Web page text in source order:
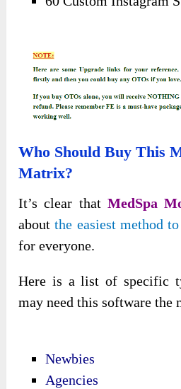
Who Should Buy This
Matrix?
It’s clear that MedSpa
aboutthe easiest method
for everyone.
Here is a list of specific
may need this software the
Newbies
Agencies